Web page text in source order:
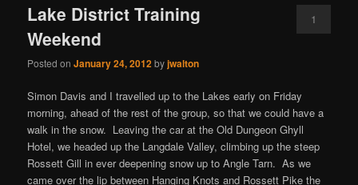
Lake District Training
Weekend
Posted onJanuary 24, 2012byjwalton
1
Simon Davis and I travelled up to the Lakes early on Friday
morning, ahead of the rest of the group, so that we could have a
walk in the snow. Leaving the car at the Old Dungeon Ghyll
Hotel, we headed up the Langdale Valley, climbing up the steep
Rossett Gill in ever deepening snow up to Angle Tarn. As we
came over the lip between Hanging Knots and Rossett Pike the